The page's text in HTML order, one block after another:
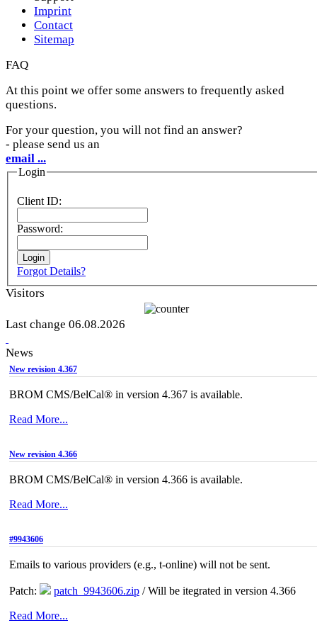
Imprint
Contact
Sitemap
FAQ
At this point we offer some answers to frequently asked
questions.
For your question, you will not find an answer?
- please send us an
email ...
Login
Client ID:
Password:
Forgot Details?
Visitors
Last change 06.08.2026
News
New revision 4.367
BROM CMS/BelCal® in version 4.367 is available.
Read More...
New revision 4.366
BROM CMS/BelCal® in version 4.366 is available.
Read More...
#9943606
Emails to various providers (e.g., t-online) will not be sent.
Patch: patch_9943606.zip / Will be itegrated in version 4.366
Read More...